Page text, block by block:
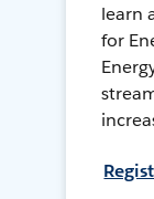
learn
for